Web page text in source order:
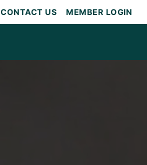
CONTACT US MEMBER LOGIN